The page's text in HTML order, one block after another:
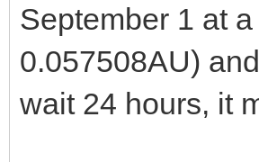
September 1 at
0.057508AU)
wait 24 hours, it